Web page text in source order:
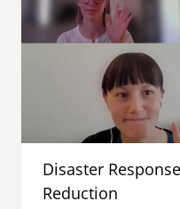
Disaster
Reduction